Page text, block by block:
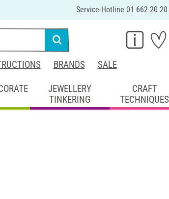
Service-Hotline 01 662 20 20
BRANDS SALE
JEWELLERY
TINKERING
CRAFT
TECHNIQUES